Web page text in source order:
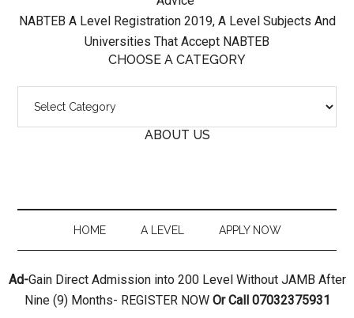
NABTEB A Level Registration 2019, A Level Subjects And
Universities That Accept NABTEB
CHOOSE A CATEGORY
ABOUT US
HOME A LEVEL APPLY NOW
Ad-Gain Direct Admission into 200 Level Without JAMB After
Nine (9) Months- REGISTER NOWOr Call 07032375931